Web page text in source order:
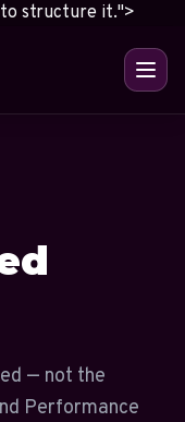
to structure it.">
— not the
Performance